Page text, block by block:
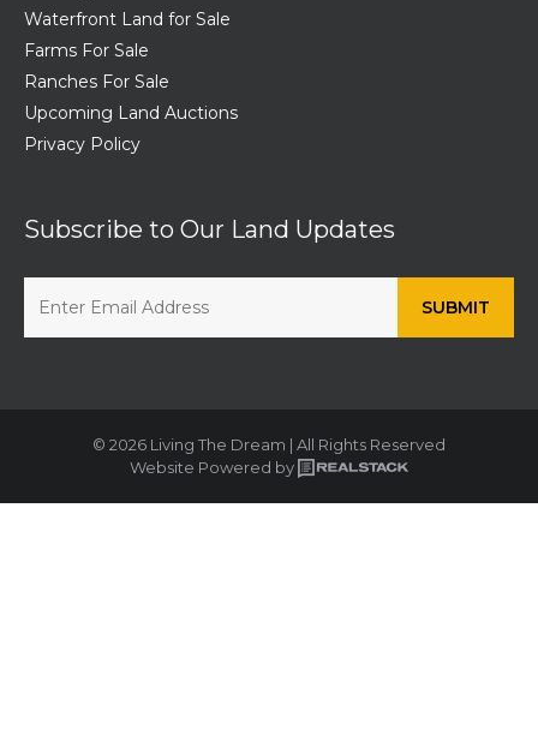
Waterfront Land for Sale
Farms For Sale
Ranches For Sale
Upcoming Land Auctions
Privacy Policy
Subscribe to Our Land Updates
© 2026 Living The Dream | All Rights Reserved
Website Powered by